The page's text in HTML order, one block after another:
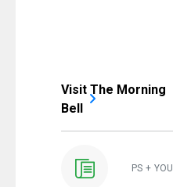
Visit The Morning
Bell
PS + YOU